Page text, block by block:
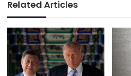
Related Articles